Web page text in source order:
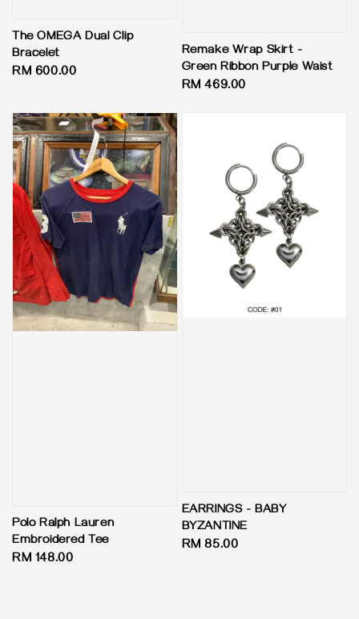
The OMEGA Dual Clip
Bracelet
Regular
RM 600.00
Remake Wrap Skirt -
Green Ribbon Purple Waist
Regular
RM 469.00
Polo Ralph Lauren
Embroidered Tee
Regular
RM 148.00
EARRINGS - BABY
BYZANTINE
Regular
RM 85.00